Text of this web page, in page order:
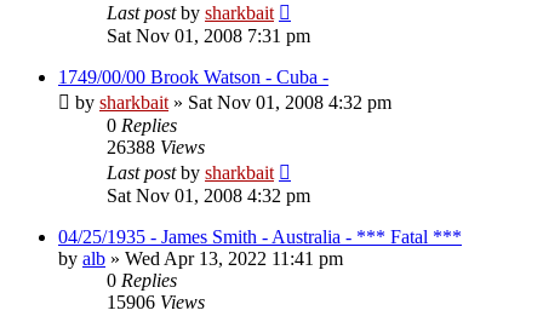
Last postby sharkbait
Sat Nov 01, 2008 7:31 pm
1749/00/00 Brook Watson - Cuba -
by sharkbait» Sat Nov 01, 2008 4:32 pm
0 Replies
26388 Views
Last postby sharkbait
Sat Nov 01, 2008 4:32 pm
04/25/1935 - James Smith - Australia - *** Fatal ***
by alb » Wed Apr 13, 2022 11:41 pm
0 Replies
15906 Views